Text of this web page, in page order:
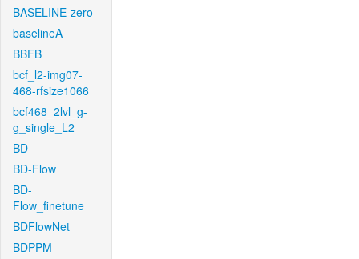
BASELINE-zero
baselineA
BBFB
bcf_l2-img07-
468-rfsize1066
bcf468_2lvl_g-
g_single_L2
BD
BD-Flow
BD-
Flow_finetune
BDFlowNet
BDPPM